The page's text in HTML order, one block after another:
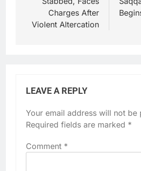
Charges After
Violent Altercation
LEAVE A REPLY
Your email address will not be
Required fields are marked *
Comment *